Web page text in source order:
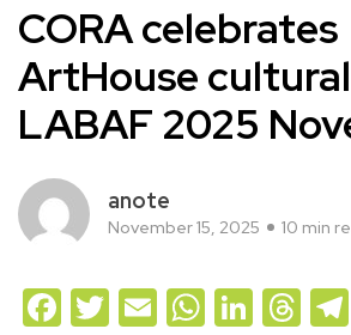
CORA celebrates
ArtHouse
LABAF 2025
anote
November 15, 2025 10 min
Facebook
Twitter
Email